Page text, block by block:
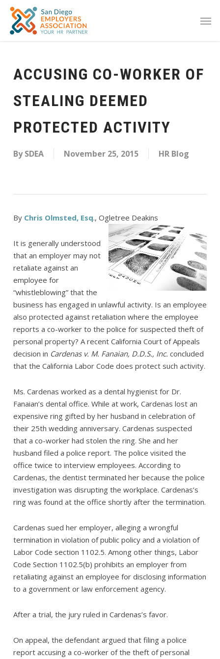
ACCUSING CO-WORKER OF
STEALING DEEMED
PROTECTED ACTIVITY
By SDEA November 25, 2015 HR Blog
By Chris Olmsted, Esq., Ogletree Deakins
It is generally understood
that an employer may not
retaliate against an
employee for
“whistleblowing” that the
business has engaged in unlawful activity. Is an employee
also protected against retaliation where the employee
reports a co-worker to the police for suspected theft of
personal property? A recent California Court of Appeals
decision in Cardenas v. M. Fanaian, D.D.S., Inc. concluded
that the California Labor Code does protect such activity.
Ms. Cardenas worked as a dental hygienist for Dr.
Fanaian’s dental office. While at work, Cardenas lost an
expensive ring gifted by her husband in celebration of
their 25th wedding anniversary. Cardenas suspected
that a co-worker had stolen the ring. She and her
husband filed a police report. The police visited the
office twice to interview employees. According to
Cardenas, the dentist terminated her because the police
investigation was disrupting the workplace. Cardenas’s
ring was found at the office shortly after the termination.
Cardenas sued her employer, alleging a wrongful
termination in violation of public policy and a violation of
Labor Code section 1102.5. Among other things, Labor
Code Section 1102.5(b) prohibits an employer from
retaliating against an employee for disclosing information
to a government or law enforcement agency.
After a trial, the jury ruled in Cardenas’s favor.
On appeal, the defendant argued that filing a police
report accusing a co-worker of the theft of personal